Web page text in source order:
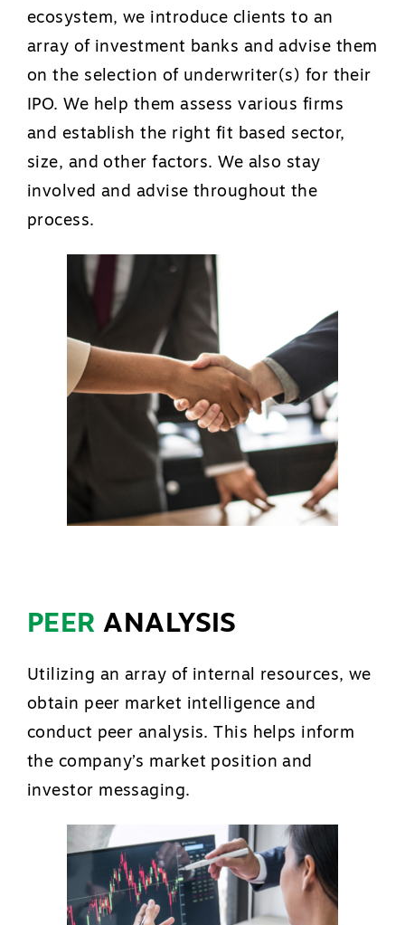
ecosystem, we introduce clients to an
array of investment banks and advise them
on the selection of underwriter(s) for their
IPO. We help them assess various firms
and establish the right fit based sector,
size, and other factors. We also stay
involved and advise throughout the
process.
PEER ANALYSIS
Utilizing an array of internal resources, we
obtain peer market intelligence and
conduct peer analysis. This helps inform
the company’s market position and
investor messaging.